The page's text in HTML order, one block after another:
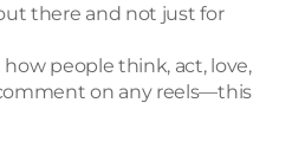
there and not just for
how people think, act, love,
on any reels—this